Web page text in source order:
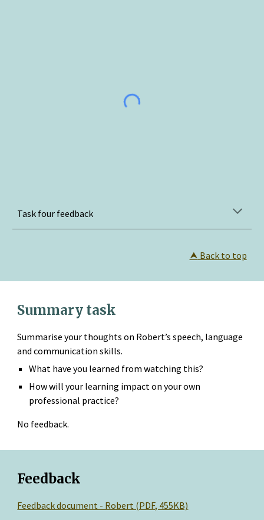
Task four feedback
⮝ Back to top
Summary task
Summarise your thoughts on Robert’s speech, language
and communication skills.
What have you learned from watching this?
How will your learning impact on your own
professional practice?
No feedback.
Feedback
Feedback document - Robert (PDF, 455KB)